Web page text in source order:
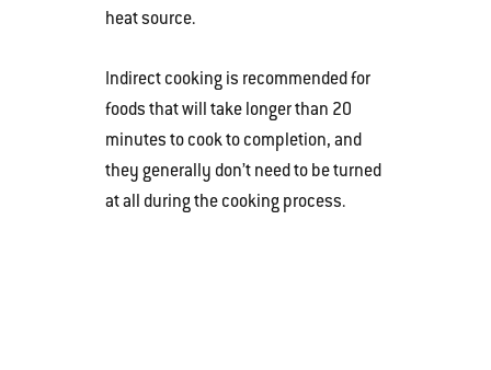
heat source.
Indirect cooking is recommended for
foods that will take longer than 20
minutes to cook to completion, and
they generally don’t need to be turned
at all during the cooking process.